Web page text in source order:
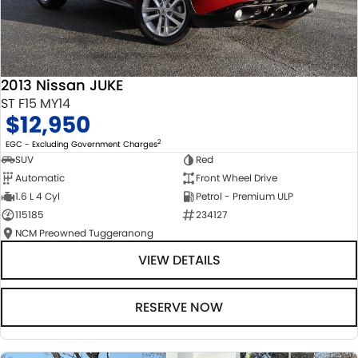
2013 Nissan JUKE
ST F15 MY14
$12,950
EGC - Excluding Government Charges2
SUV
Red
Automatic
Front Wheel Drive
1.6 L 4 Cyl
Petrol - Premium ULP
115185
234127
NCM Preowned Tuggeranong
VIEW DETAILS
RESERVE NOW